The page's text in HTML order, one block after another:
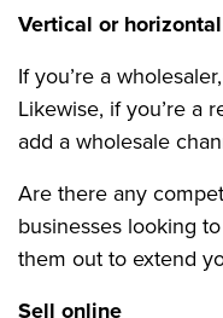
Vertical or
If you’re a
Likewise, if you’re a
add a wholesale
Are there any
businesses looking
them out to extend
Sell online